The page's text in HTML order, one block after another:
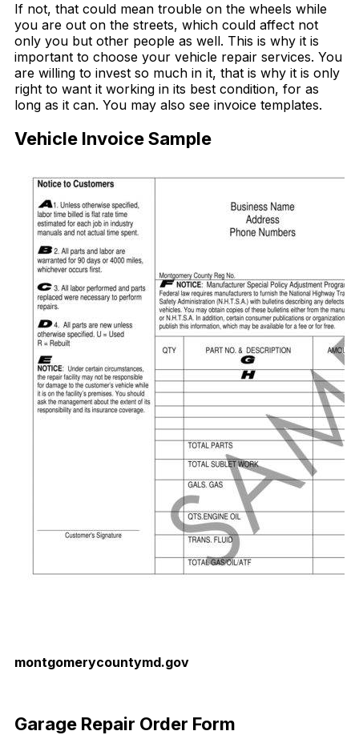
If not, that could mean trouble on the wheels while
you are out on the streets, which could affect not
only you but other people as well. This is why it is
important to choose your vehicle repair services. You
are willing to invest so much in it, that is why it is only
right to want it working in its best condition, for as
long as it can. You may also see invoice templates.
Vehicle Invoice Sample
montgomerycountymd.gov
Garage Repair Order Form